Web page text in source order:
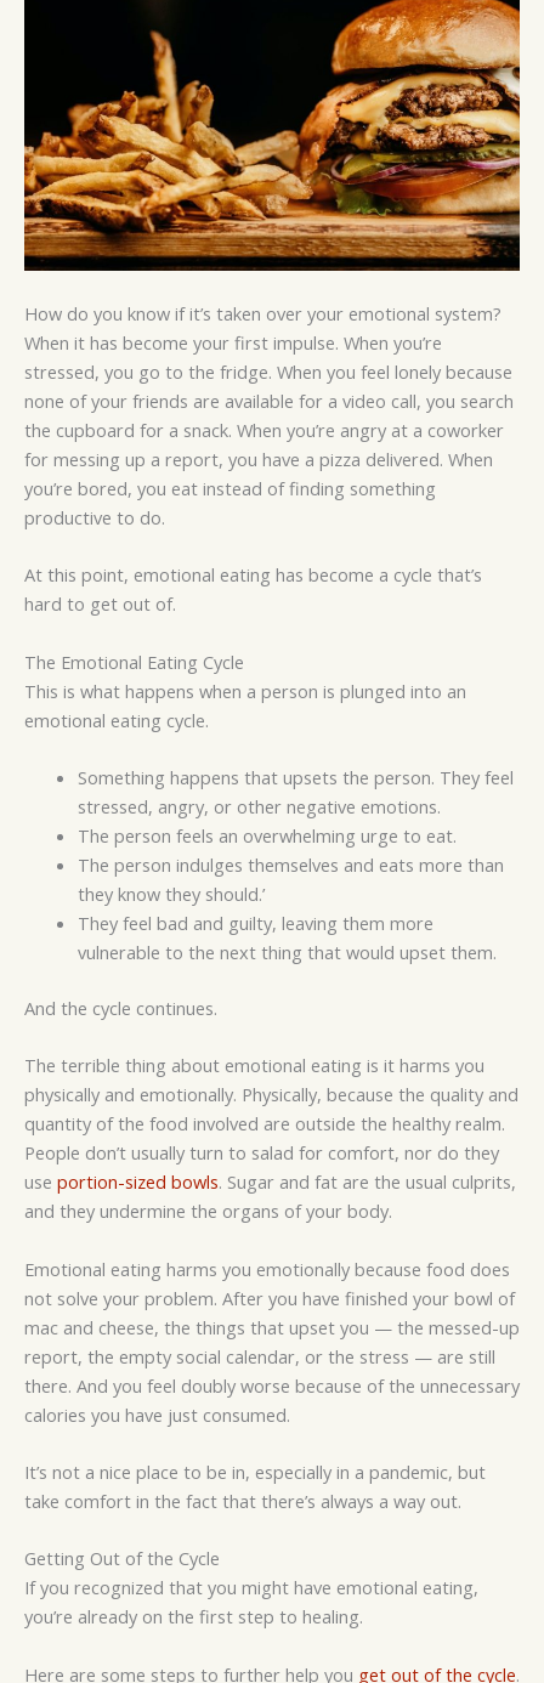
How do you know if it’s taken over your emotional system?
When it has become your first impulse. When you’re
stressed, you go to the fridge. When you feel lonely because
none of your friends are available for a video call, you search
the cupboard for a snack. When you’re angry at a coworker
for messing up a report, you have a pizza delivered. When
you’re bored, you eat instead of finding something
productive to do.
At this point, emotional eating has become a cycle that’s
hard to get out of.
The Emotional Eating Cycle
This is what happens when a person is plunged into an
emotional eating cycle.
Something happens that upsets the person. They feel
stressed, angry, or other negative emotions.
The person feels an overwhelming urge to eat.
The person indulges themselves and eats more than
they know they should.’
They feel bad and guilty, leaving them more
vulnerable to the next thing that would upset them.
And the cycle continues.
The terrible thing about emotional eating is it harms you
physically and emotionally. Physically, because the quality and
quantity of the food involved are outside the healthy realm.
People don’t usually turn to salad for comfort, nor do they
use portion-sized bowls. Sugar and fat are the usual culprits,
and they undermine the organs of your body.
Emotional eating harms you emotionally because food does
not solve your problem. After you have finished your bowl of
mac and cheese, the things that upset you — the messed-up
report, the empty social calendar, or the stress — are still
there. And you feel doubly worse because of the unnecessary
calories you have just consumed.
It’s not a nice place to be in, especially in a pandemic, but
take comfort in the fact that there’s always a way out.
Getting Out of the Cycle
If you recognized that you might have emotional eating,
you’re already on the first step to healing.
Here are some steps to further help you get out of the cycle.